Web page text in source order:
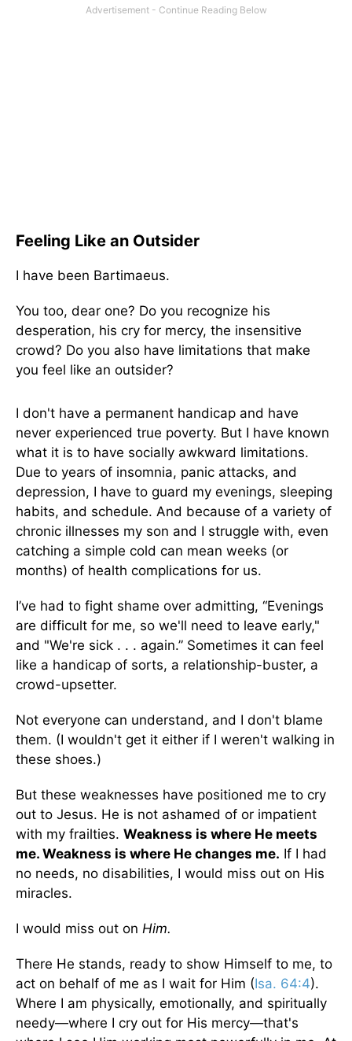
Feeling Like an Outsider
I have been Bartimaeus.
You too, dear one? Do you recognize his
desperation, his cry for mercy, the insensitive
crowd? Do you also have limitations that make
you feel like an outsider?
I don't have a permanent handicap and have
never experienced true poverty. But I have known
what it is to have socially awkward limitations.
Due to years of insomnia, panic attacks, and
depression, I have to guard my evenings, sleeping
habits, and schedule. And because of a variety of
chronic illnesses my son and I struggle with, even
catching a simple cold can mean weeks (or
months) of health complications for us.
I’ve had to fight shame over admitting, “Evenings
are difficult for me, so we'll need to leave early,"
and "We're sick . . . again.” Sometimes it can feel
like a handicap of sorts, a relationship-buster, a
crowd-upsetter.
Not everyone can understand, and I don't blame
them. (I wouldn't get it either if I weren't walking in
these shoes.)
But these weaknesses have positioned me to cry
out to Jesus. He is not ashamed of or impatient
with my frailties. Weakness is where He meets
me. Weakness is where He changes me. If I had
no needs, no disabilities, I would miss out on His
miracles.
I would miss out on Him.
There He stands, ready to show Himself to me, to
act on behalf of me as I wait for Him (Isa. 64:4).
Where I am physically, emotionally, and spiritually
needy—where I cry out for His mercy—that's